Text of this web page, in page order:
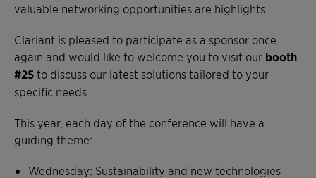
valuable networking opportunities are highlights.
Clariant is pleased to participate as a sponsor once
again and would like to welcome you to visit our booth
#25 to discuss our latest solutions tailored to your
specific needs.
This year, each day of the conference will have a
guiding theme:
Wednesday: Sustainability and new technologies